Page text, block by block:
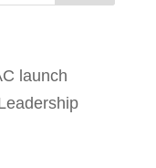
launch